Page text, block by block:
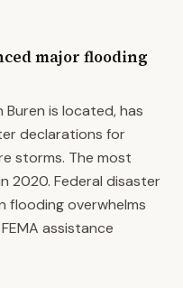
major flooding
is located, has
declarations for
storms. The most
2020. Federal disaster
flooding overwhelms
assistance